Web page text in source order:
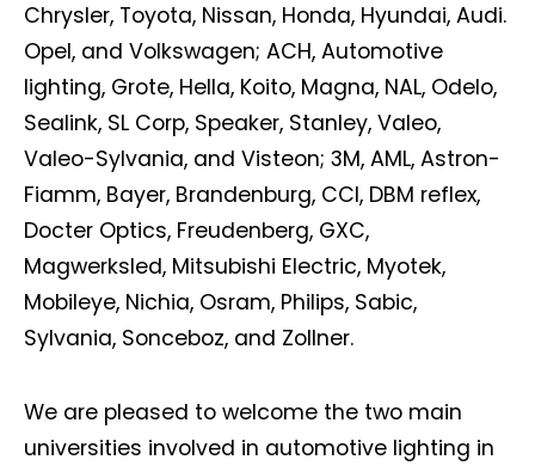
Chrysler, Toyota, Nissan, Honda, Hyundai, Audi.
Opel, and Volkswagen; ACH, Automotive
lighting, Grote, Hella, Koito, Magna, NAL, Odelo,
Sealink, SL Corp, Speaker, Stanley, Valeo,
Valeo-Sylvania, and Visteon; 3M, AML, Astron-
Fiamm, Bayer, Brandenburg, CCI, DBM reflex,
Docter Optics, Freudenberg, GXC,
Magwerksled, Mitsubishi Electric, Myotek,
Mobileye, Nichia, Osram, Philips, Sabic,
Sylvania, Sonceboz, and Zollner.
We are pleased to welcome the two main
universities involved in automotive lighting in